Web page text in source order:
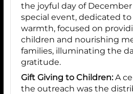
the joyful day of December
special event, dedicated
warmth, focused on
children and nourishing
families, illuminating the
gratitude.
Gift Giving to Children:A
the outreach was the